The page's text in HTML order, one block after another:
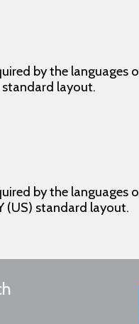
by the languages
standard layout.
by the languages
(US) standard layout.